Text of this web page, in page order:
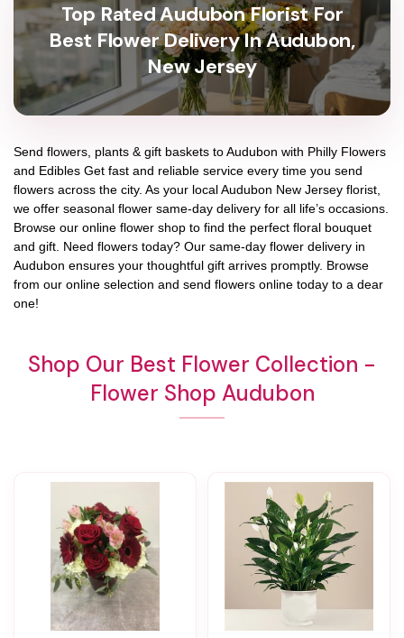
Top Rated Audubon Florist For
Best Flower Delivery In Audubon,
New Jersey
Send flowers, plants & gift baskets to Audubon with Philly Flowers
and Edibles Get fast and reliable service every time you send
flowers across the city. As your local Audubon New Jersey florist,
we offer seasonal flower same-day delivery for all life’s occasions.
Browse our online flower shop to find the perfect floral bouquet
and gift. Need flowers today? Our same-day flower delivery in
Audubon ensures your thoughtful gift arrives promptly. Browse
from our online selection and send flowers online today to a dear
one!
Shop Our Best Flower Collection -
Flower Shop Audubon